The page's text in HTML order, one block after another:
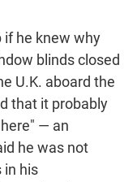
if he knew why
blinds closed
U.K. aboard the
that it probably
— an
he was not
in his